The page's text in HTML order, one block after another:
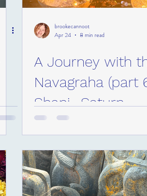
brookecannoot
Apr 24
8 min read
A Journey with
Navagraha (part
Shani- Saturn